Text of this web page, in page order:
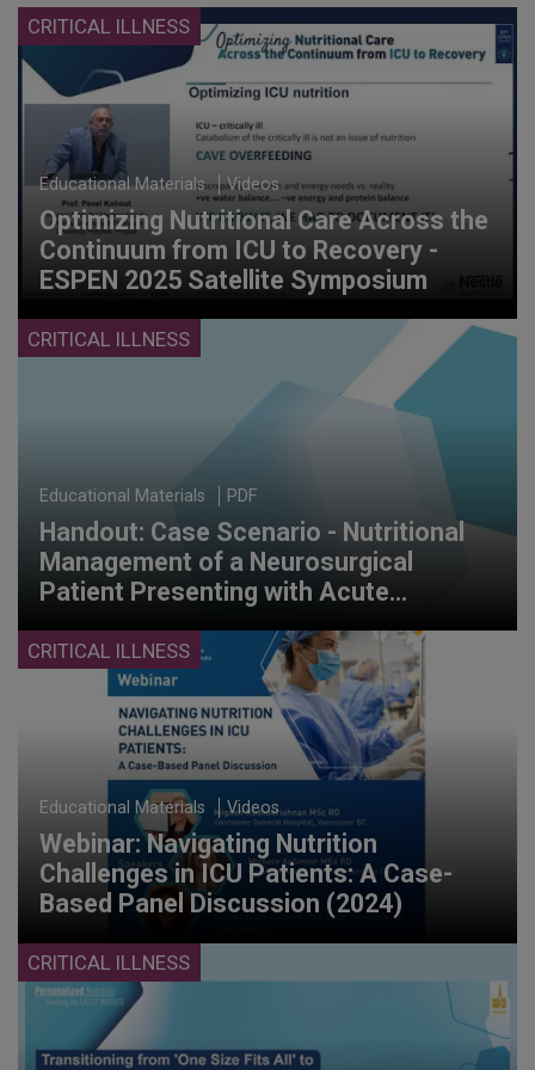
CRITICAL ILLNESS
Educational Materials Videos
Optimizing Nutritional Care Across the
Continuum from ICU to Recovery -
ESPEN 2025 Satellite Symposium
CRITICAL ILLNESS
Educational Materials PDF
Handout: Case Scenario - Nutritional
Management of a Neurosurgical
Patient Presenting with Acute
Shock (2024)
CRITICAL ILLNESS
Educational Materials Videos
Webinar: Navigating Nutrition
Challenges in ICU Patients: A Case-
Based Panel Discussion (2024)
CRITICAL ILLNESS